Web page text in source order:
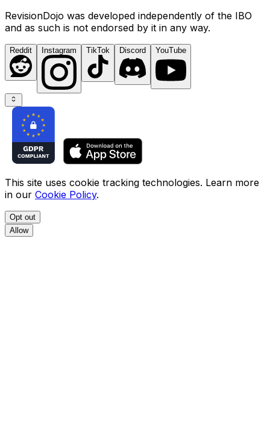
RevisionDojo was developed independently of the IBO
and as such is not endorsed by it in any way.
Reddit Instagram TikTok Discord YouTube
This site uses cookie tracking technologies. Learn more
in our Cookie Policy.
Opt out
Allow